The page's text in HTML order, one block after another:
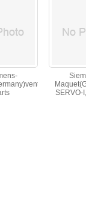
SERVO-